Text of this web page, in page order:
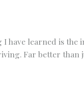
have learned is
Far better than